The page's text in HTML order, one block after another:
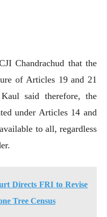
Chandrachud that the
of Articles 19 and 21
said therefore, the
under Articles 14 and
to all, regardless
Directs FRI to Revise
Tree Census